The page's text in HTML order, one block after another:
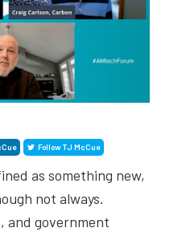
Follow TJ McCue
as something new,
not always.
and government